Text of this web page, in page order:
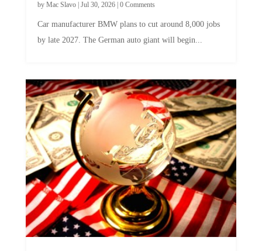
by late 2027. The German auto giant will begin...